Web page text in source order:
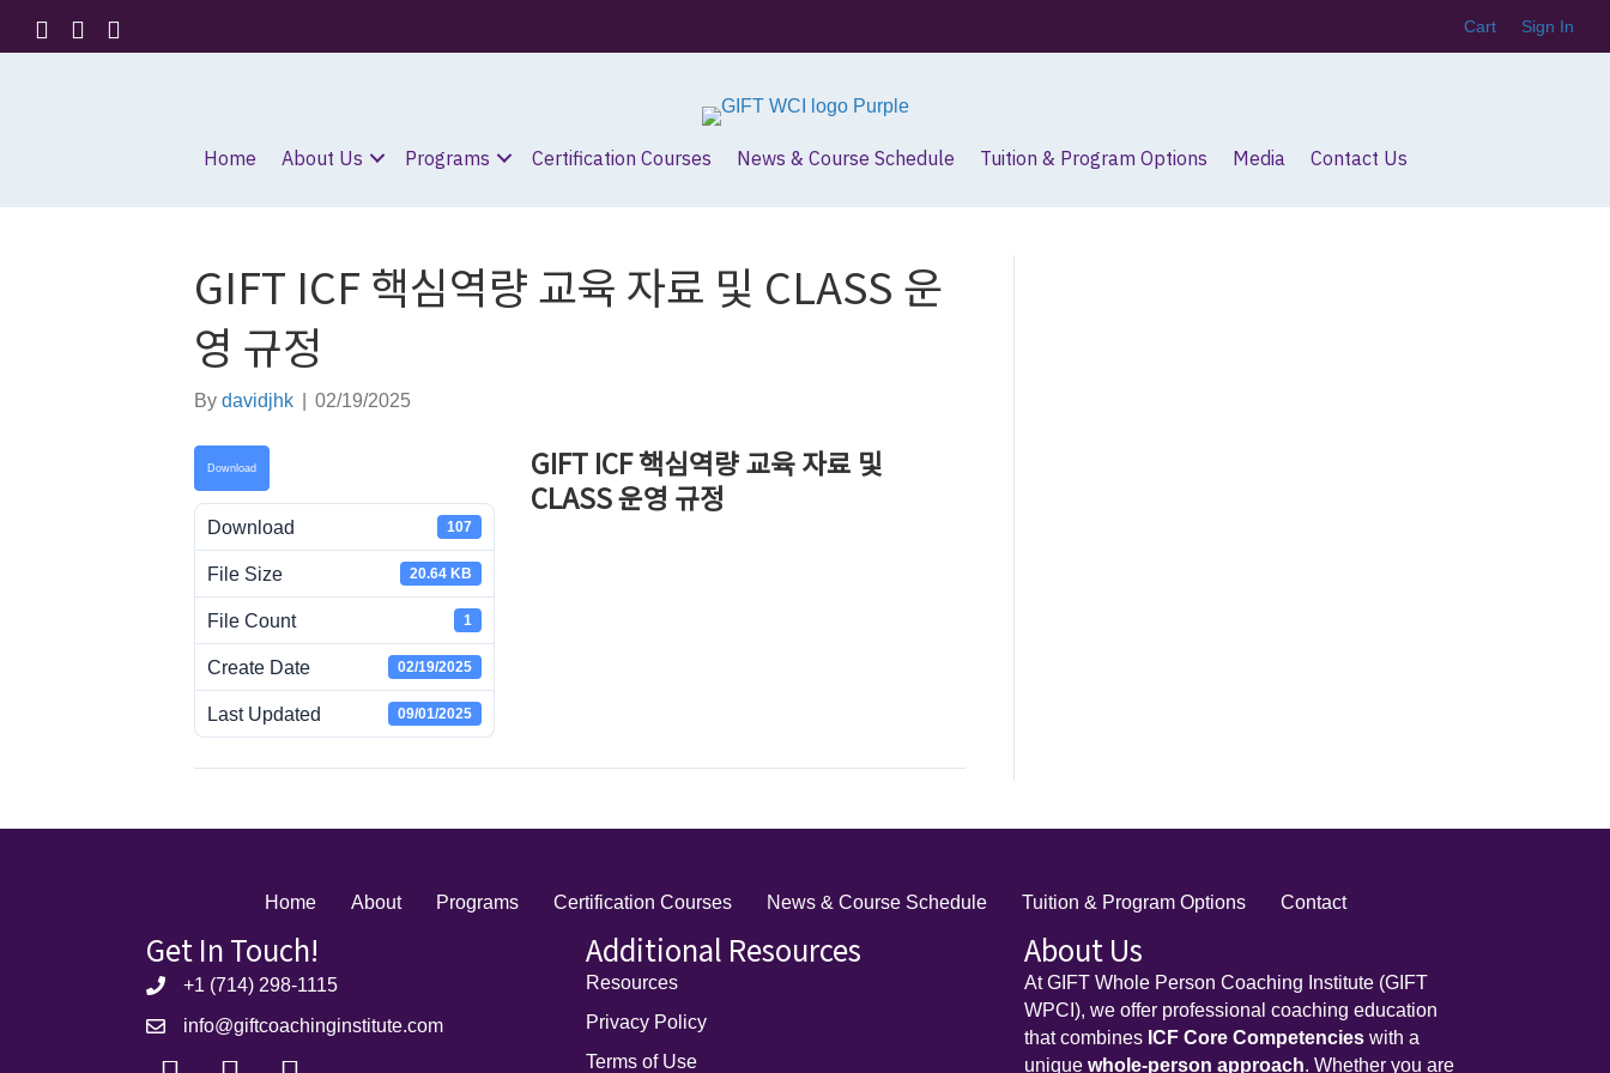
Cart Sign In
Home About Us Programs Certification Courses News & Course Schedule Tuition & Program Options Media Contact Us
GIFT ICF 핵심역량 교육 자료 및 CLASS 운
영 규정
By davidjhk 02/19/2025
Download
Download 107
File Size 20.64 KB
File Count 1
Create Date 02/19/2025
Last Updated 09/01/2025
GIFT ICF 핵심역량 교육 자료 및
CLASS 운영 규정
Home About Programs Certification Courses News & Course Schedule Tuition & Program Options Contact
Get In Touch!
+1 (714) 298-1115
info@giftcoachinginstitute.com
Additional Resources
Resources
Privacy Policy
Terms of Use
About Us
At GIFT Whole Person Coaching Institute (GIFT
WPCI), we offer professional coaching education
that combines ICF Core Competencieswith a
uniquewhole-person approach. Whether you are